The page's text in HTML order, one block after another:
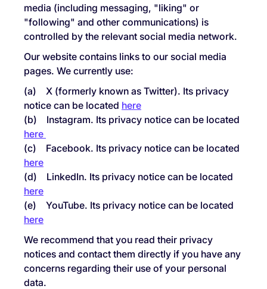
media (including messaging, "liking" or
"following" and other communications) is
controlled by the relevant social media network.
Our website contains links to our social media
pages. We currently use:
(a) X (formerly known as Twitter). Its privacy
notice can be located here
(b) Instagram. Its privacy notice can be located
here
(c) Facebook. Its privacy notice can be located
here
(d) LinkedIn. Its privacy notice can be located
here
(e) YouTube. Its privacy notice can be located
here
We recommend that you read their privacy
notices and contact them directly if you have any
concerns regarding their use of your personal
data.